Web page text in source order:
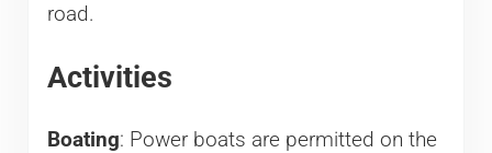
road.
Activities
Boating: Power boats are permitted on the